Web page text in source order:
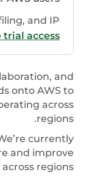
and IP
trial access
and
onto AWS to
across
regions.
currently
and improve
regions.